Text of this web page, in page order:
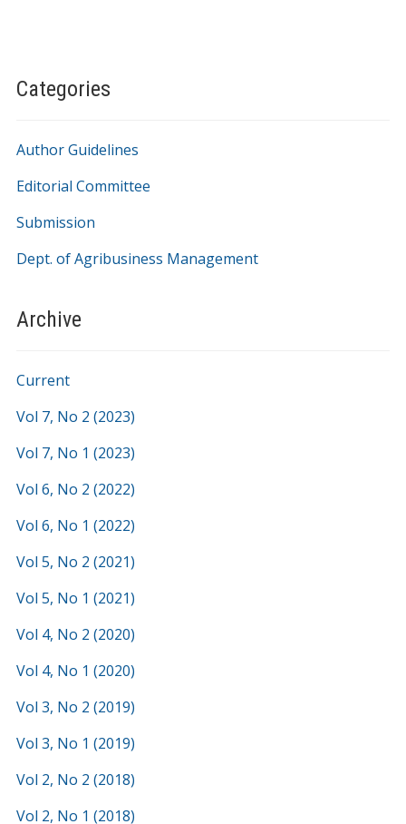
Categories
Author Guidelines
Editorial Committee
Submission
Dept. of Agribusiness Management
Archive
Current
Vol 7, No 2 (2023)
Vol 7, No 1 (2023)
Vol 6, No 2 (2022)
Vol 6, No 1 (2022)
Vol 5, No 2 (2021)
Vol 5, No 1 (2021)
Vol 4, No 2 (2020)
Vol 4, No 1 (2020)
Vol 3, No 2 (2019)
Vol 3, No 1 (2019)
Vol 2, No 2 (2018)
Vol 2, No 1 (2018)